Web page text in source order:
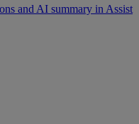
and AI summary in Assist